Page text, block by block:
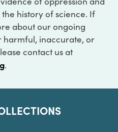
history of science. If
about our ongoing
inaccurate, or
contact us at
.